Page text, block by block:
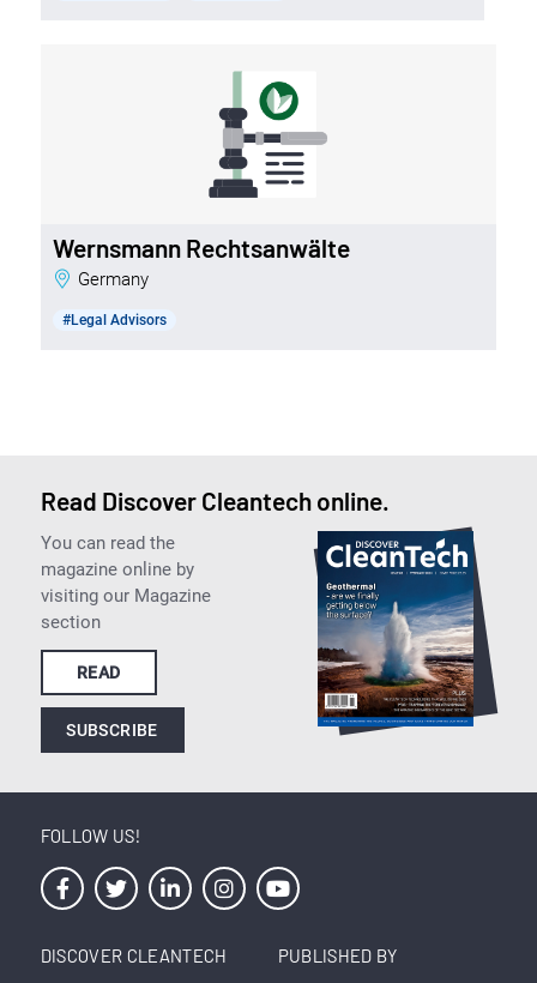
Wernsmann Rechtsanwälte
Germany
#Legal Advisors
Read Discover Cleantech online.
You can read the
magazine online by
visiting our Magazine
section
READ
SUBSCRIBE
FOLLOW US!
DISCOVER CLEANTECH PUBLISHED BY